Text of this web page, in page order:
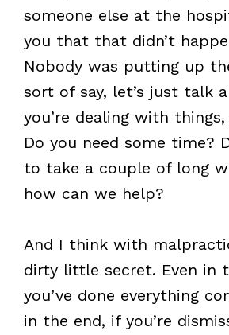
someone else at the
you that that didn’t
Nobody was putting up
sort of say, let’s just talk
you’re dealing with
Do you need some time?
to take a couple of long
how can we help?
And I think with
dirty little secret. Even in
you’ve done everything
in the end, if you’re